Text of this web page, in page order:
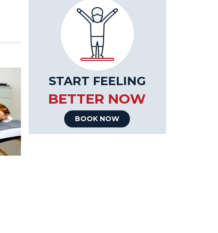
START FEELING
BETTER NOW
BOOK NOW